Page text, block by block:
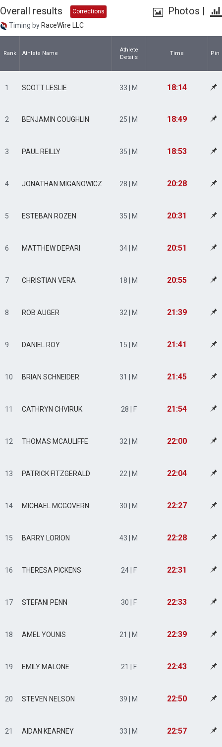
Overall results Corrections Photos |
Timing by RaceWire LLC
Rank Athlete Name
Athlete
Details
Time Pin
1 SCOTT LESLIE 33 | M 18:14
2 BENJAMIN COUGHLIN 25 | M 18:49
3 PAUL REILLY 35 | M 18:53
4 JONATHAN MIGANOWICZ 28 | M 20:28
5 ESTEBAN ROZEN 35 | M 20:31
6 MATTHEW DEPARI 34 | M 20:51
7 CHRISTIAN VERA 18 | M 20:55
8 ROB AUGER 32 | M 21:39
9 DANIEL ROY 15 | M 21:41
10 BRIAN SCHNEIDER 31 | M 21:45
11 CATHRYN CHVIRUK 28 | F 21:54
12 THOMAS MCAULIFFE 32 | M 22:00
13 PATRICK FITZGERALD 22 | M 22:04
14 MICHAEL MCGOVERN 30 | M 22:27
15 BARRY LORION 43 | M 22:28
16 THERESA PICKENS 24 | F 22:31
17 STEFANI PENN 30 | F 22:33
18 AMEL YOUNIS 21 | M 22:39
19 EMILY MALONE 21 | F 22:43
20 STEVEN NELSON 39 | M 22:50
21 AIDAN KEARNEY 33 | M 22:57